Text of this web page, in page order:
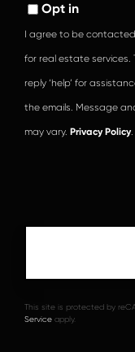
Opt in
I agree to be
for real estate services.
reply ‘help’ for
the emails. Message
may vary. Privacy Policy.
This site is protected by
Service apply.